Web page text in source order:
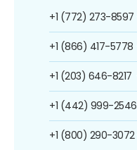
+1 (772) 273-8597
+1 (866) 417-5778
+1 (203) 646-8217
+1 (442) 999-2546
+1 (800) 290-3072